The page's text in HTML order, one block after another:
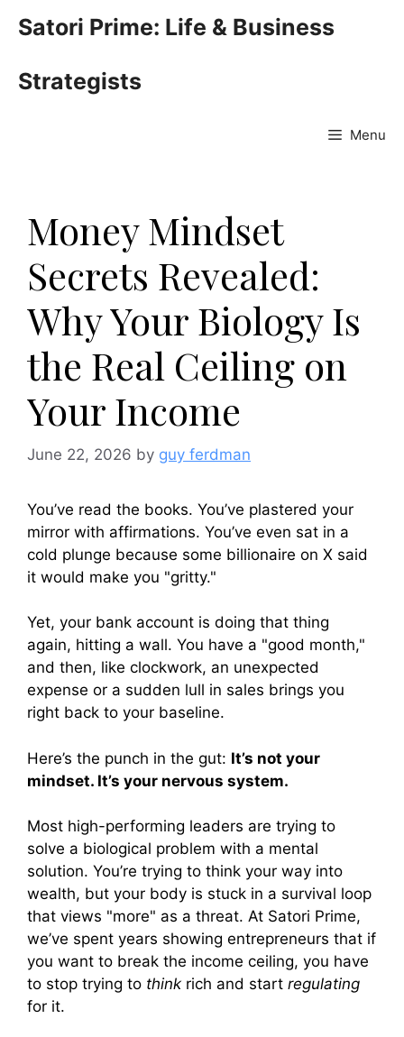
Satori Prime: Life & Business
Strategists
Menu
Money Mindset
Secrets Revealed:
Why Your Biology Is
the Real Ceiling on
Your Income
June 22, 2026 by guy ferdman
You’ve read the books. You’ve plastered your
mirror with affirmations. You’ve even sat in a
cold plunge because some billionaire on X said
it would make you "gritty."
Yet, your bank account is doing that thing
again, hitting a wall. You have a "good month,"
and then, like clockwork, an unexpected
expense or a sudden lull in sales brings you
right back to your baseline.
Here’s the punch in the gut: It’s not your
mindset. It’s your nervous system.
Most high-performing leaders are trying to
solve a biological problem with a mental
solution. You’re trying to think your way into
wealth, but your body is stuck in a survival loop
that views "more" as a threat. At Satori Prime,
we’ve spent years showing entrepreneurs that if
you want to break the income ceiling, you have
to stop trying to think rich and start regulating
for it.